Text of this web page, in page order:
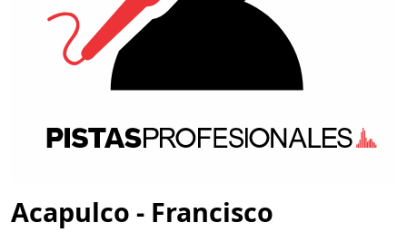
Acapulco - Francisco